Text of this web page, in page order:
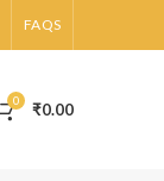
FAQS
0 ₹0.00